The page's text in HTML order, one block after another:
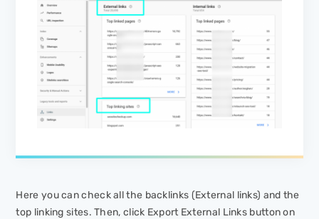
Here you can check all the backlinks (External links) and the
top linking sites. Then, click Export External Links button on